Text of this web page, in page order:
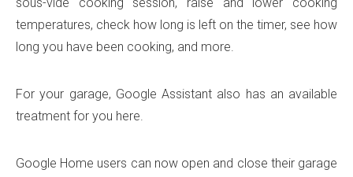
sous-vide cooking session, raise and lower cooking
temperatures, check how long is left on the timer, see how
long you have been cooking, and more.
For your garage, Google Assistant also has an available
treatment for you here.
Google Home users can now open and close their garage